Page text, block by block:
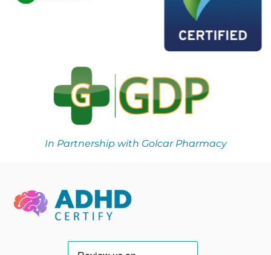
In Partnership with Golcar Pharmacy